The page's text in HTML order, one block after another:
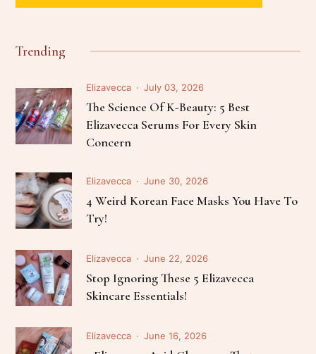
Trending
Elizavecca July 03, 2026
The Science Of K-Beauty: 5 Best
Elizavecca Serums For Every Skin
Concern
Elizavecca June 30, 2026
4 Weird Korean Face Masks You Have To
Try!
Elizavecca June 22, 2026
Stop Ignoring These 5 Elizavecca
Skincare Essentials!
Elizavecca June 16, 2026